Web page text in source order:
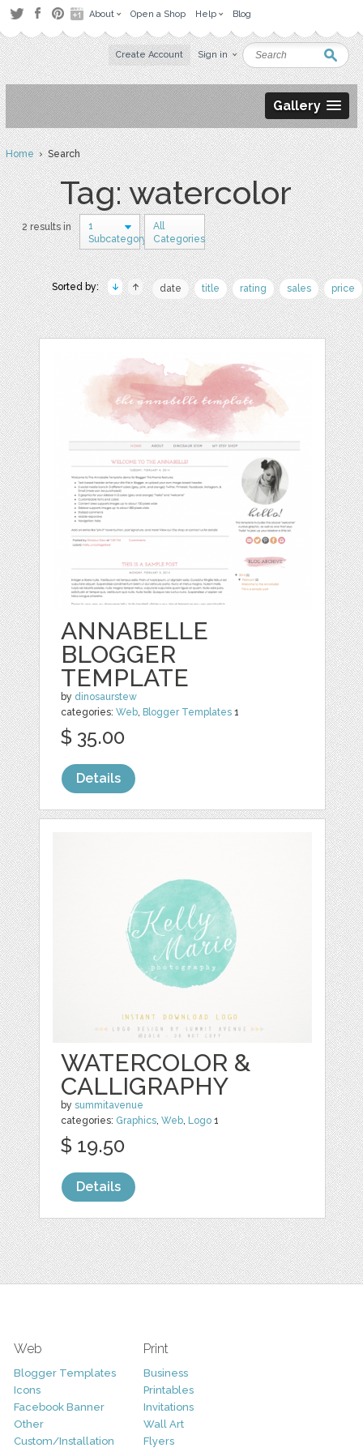
About Open a Shop Help Blog
Create Account Sign in
Gallery
Home› Search
Tag: watercolor
2 results in
1
Subcategory
All
Categories
Sorted by: date title rating sales price
ANNABELLE
BLOGGER
TEMPLATE
by dinosaurstew
categories:Web, Blogger Templates 1
$ 35.00
Details
WATERCOLOR &
CALLIGRAPHY
bysummitavenue
categories: Graphics,Web, Logo 1
$ 19.50
Details
Web
Blogger Templates
Icons
Facebook Banner
Other
Custom/Installation
Print
Business
Printables
Invitations
Wall Art
Flyers